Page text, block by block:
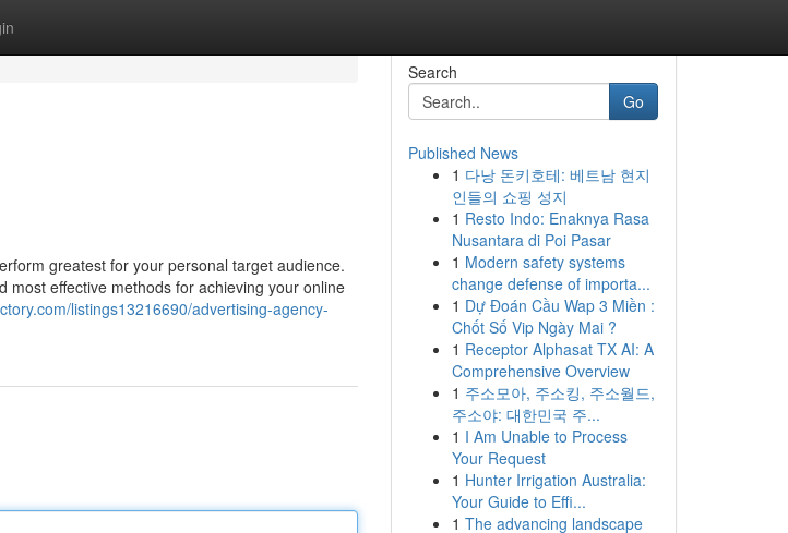
greatest for your personal target audience.
effective methods for achieving your online
listings13216690/advertising-agency-
Search
Go
Published News
1 다낭 돈키호테: 베트남 현지
인들의 쇼핑 성지
1 Resto Indo: Enaknya Rasa
Nusantara di Poi Pasar
1 Modern safety systems
change defense of importa...
1 Dự Đoán Cầu Wap 3 Miền :
Chốt Số Vip Ngày Mai ?
1 Receptor Alphasat TX AI: A
Comprehensive Overview
1 주소모아, 주소킹, 주소월드,
주소야: 대한민국 주...
1 I Am Unable to Process
Your Request
1 Hunter Irrigation Australia:
Your Guide to Effi...
1 The advancing landscape